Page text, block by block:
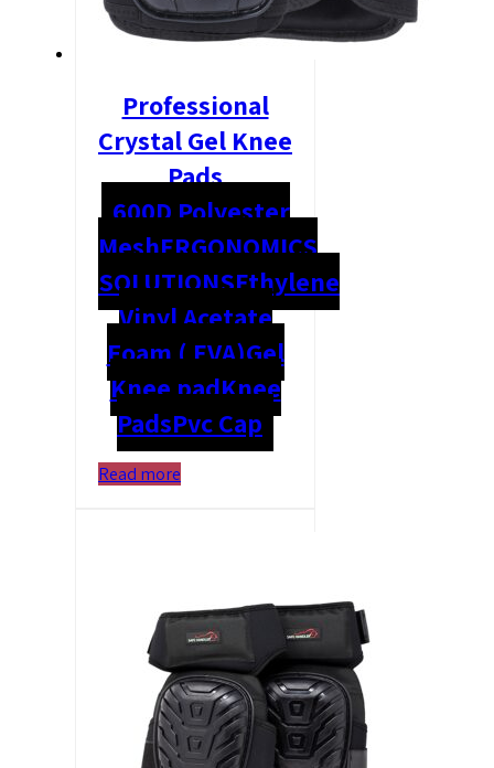
Professional
Crystal Gel Knee
Pads
600D Polyester
MeshERGONOMICS
SOLUTIONSEthylene
Vinyl Acetate
Foam ( EVA)Gel
Knee padKnee
PadsPvc Cap
Read more